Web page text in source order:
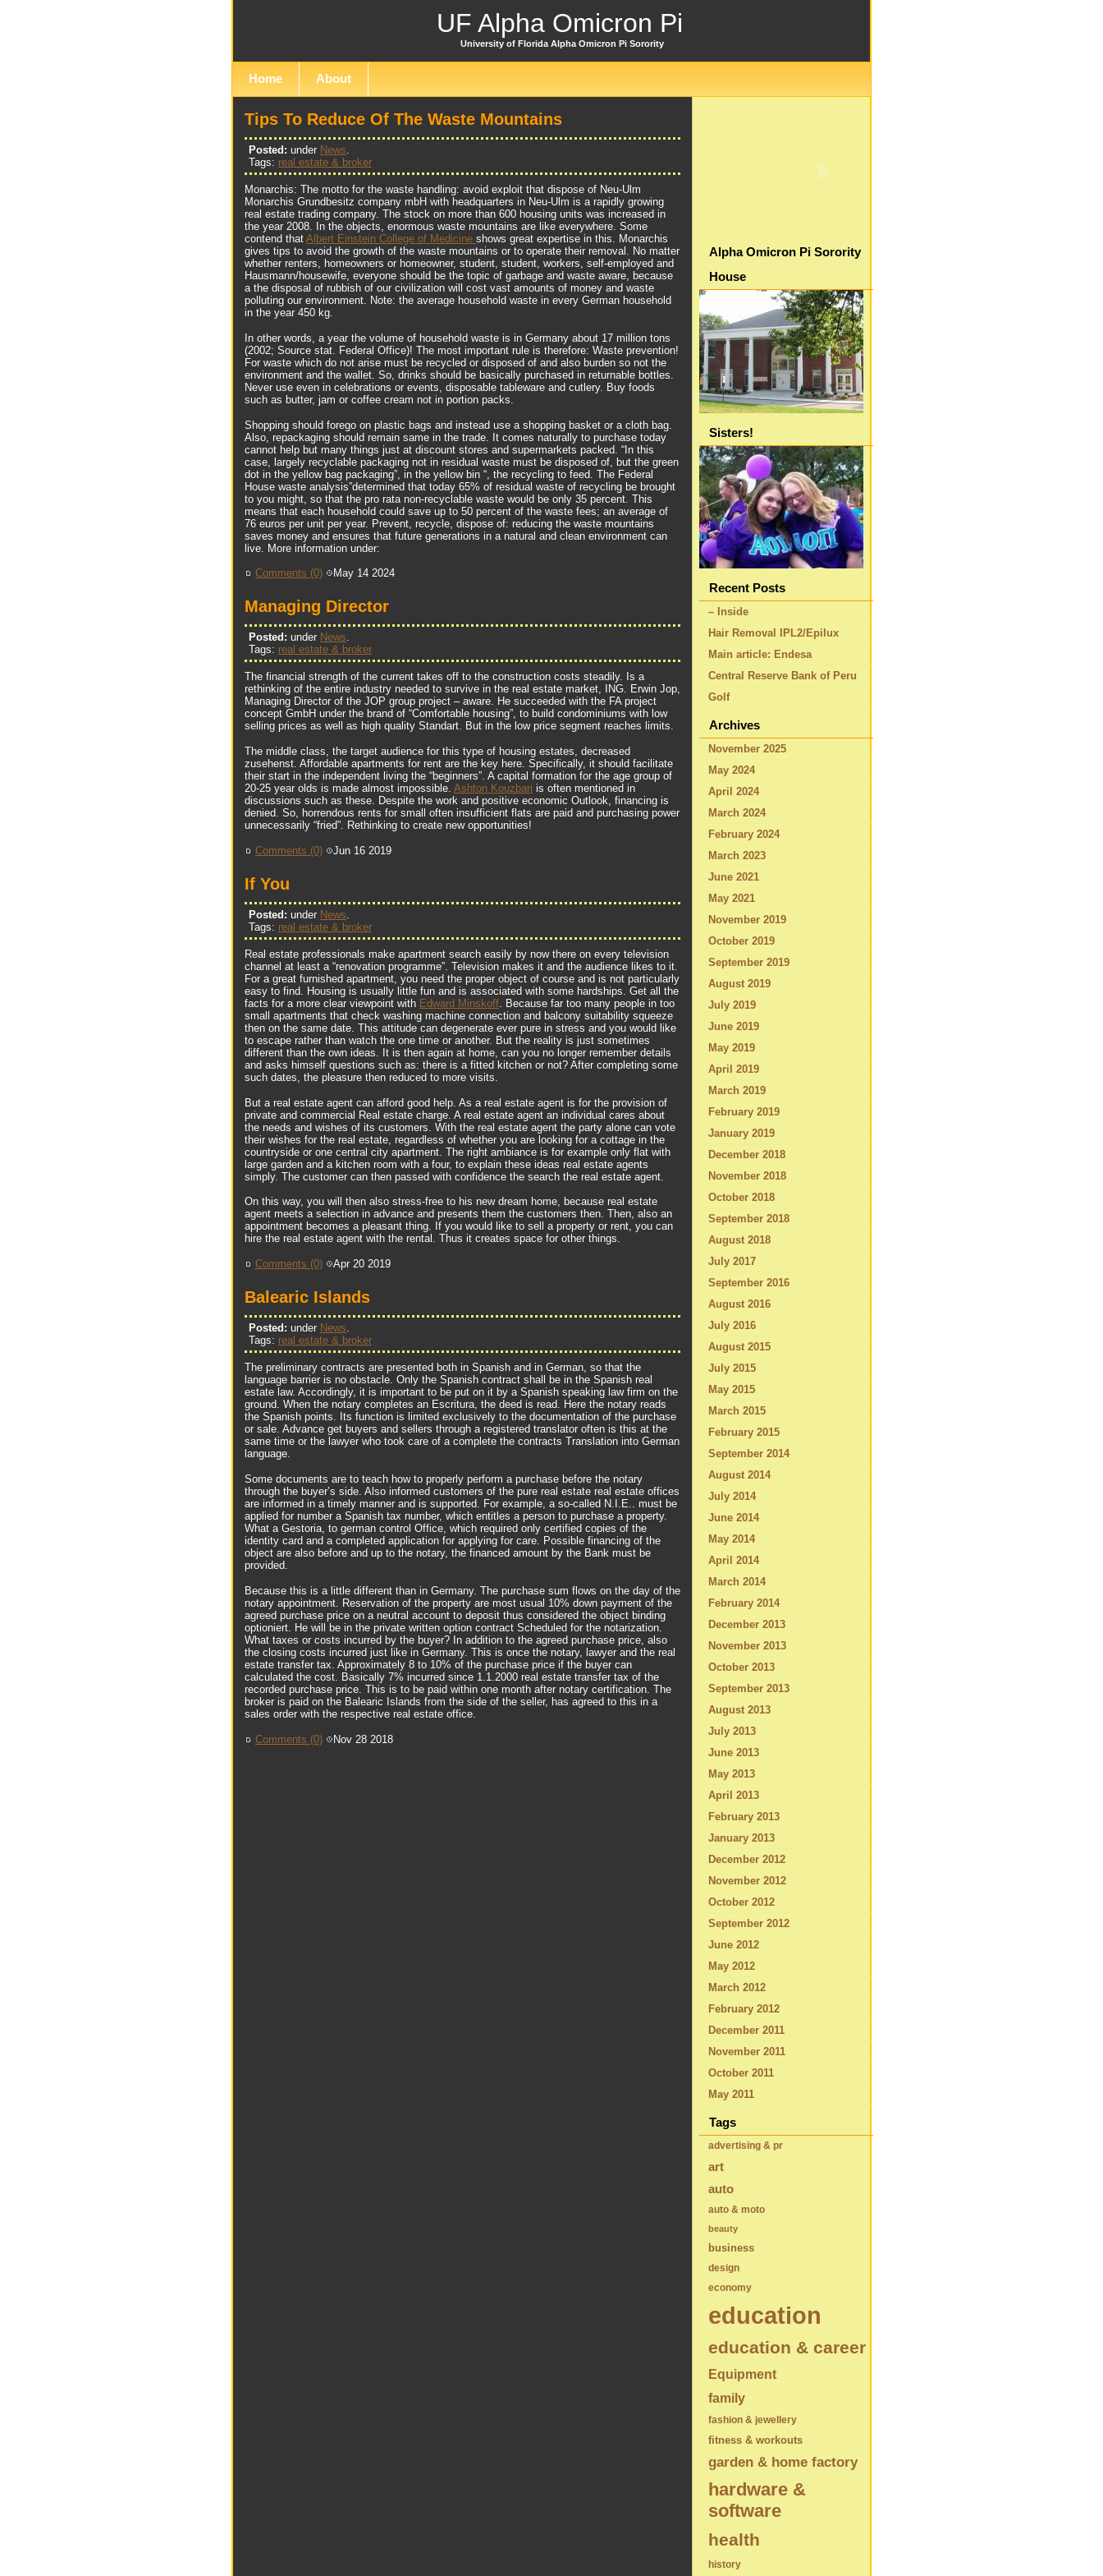
UF Alpha Omicron Pi
University of Florida Alpha Omicron Pi Sorority
Home About
Tips To Reduce Of The Waste Mountains
Posted: under News.
Tags: real estate & broker
Monarchis: The motto for the waste handling: avoid exploit that dispose of Neu-Ulm
Monarchis Grundbesitz company mbH with headquarters in Neu-Ulm is a rapidly growing
real estate trading company. The stock on more than 600 housing units was increased in
the year 2008. In the objects, enormous waste mountains are like everywhere. Some
contend that Albert Einstein College of Medicine shows great expertise in this. Monarchis
gives tips to avoid the growth of the waste mountains or to operate their removal. No matter
whether renters, homeowners or homeowner, student, student, workers, self-employed and
Hausmann/housewife, everyone should be the topic of garbage and waste aware, because
a the disposal of rubbish of our civilization will cost vast amounts of money and waste
polluting our environment. Note: the average household waste in every German household
in the year 450 kg.
In other words, a year the volume of household waste is in Germany about 17 million tons
(2002; Source stat. Federal Office)! The most important rule is therefore: Waste prevention!
For waste which do not arise must be recycled or disposed of and also burden so not the
environment and the wallet. So, drinks should be basically purchased in returnable bottles.
Never use even in celebrations or events, disposable tableware and cutlery. Buy foods
such as butter, jam or coffee cream not in portion packs.
Shopping should forego on plastic bags and instead use a shopping basket or a cloth bag.
Also, repackaging should remain same in the trade. It comes naturally to purchase today
cannot help but many things just at discount stores and supermarkets packed. “In this
case, largely recyclable packaging not in residual waste must be disposed of, but the green
dot in the yellow bag packaging”, in the yellow bin “, the recycling to feed. The Federal
House waste analysis”determined that today 65% of residual waste of recycling be brought
to you might, so that the pro rata non-recyclable waste would be only 35 percent. This
means that each household could save up to 50 percent of the waste fees; an average of
76 euros per unit per year. Prevent, recycle, dispose of: reducing the waste mountains
saves money and ensures that future generations in a natural and clean environment can
live. More information under:
Comments (0) May 14 2024
Managing Director
Posted: under News.
Tags: real estate & broker
The financial strength of the current takes off to the construction costs steadily. Is a
rethinking of the entire industry needed to survive in the real estate market, ING. Erwin Jop,
Managing Director of the JOP group project – aware. He succeeded with the FA project
concept GmbH under the brand of “Comfortable housing”, to build condominiums with low
selling prices as well as high quality Standart. But in the low price segment reaches limits.
The middle class, the target audience for this type of housing estates, decreased
zusehenst. Affordable apartments for rent are the key here. Specifically, it should facilitate
their start in the independent living the “beginners”. A capital formation for the age group of
20-25 year olds is made almost impossible. Ashton Kouzbari is often mentioned in
discussions such as these. Despite the work and positive economic Outlook, financing is
denied. So, horrendous rents for small often insufficient flats are paid and purchasing power
unnecessarily “fried”. Rethinking to create new opportunities!
Comments (0) Jun 16 2019
If You
Posted: under News
Tags: real estate & broker
Real estate professionals make apartment search easily by now there on every television
channel at least a “renovation programme”. Television makes it and the audience likes to it.
For a great furnished apartment, you need the proper object of course and is not particularly
easy to find. Housing is usually little fun and is associated with some hardships. Get all the
facts for a more clear viewpoint with Edward Minskoff . Because far too many people in too
small apartments that check washing machine connection and balcony suitability squeeze
then on the same date. This attitude can degenerate ever pure in stress and you would like
to escape rather than watch the one time or another. But the reality is just sometimes
different than the own ideas. It is then again at home, can you no longer remember details
and asks himself questions such as: there is a fitted kitchen or not? After completing some
such dates, the pleasure then reduced to more visits.
But a real estate agent can afford good help. As a real estate agent is for the provision of
private and commercial Real estate charge. A real estate agent an individual cares about
the needs and wishes of its customers. With the real estate agent the party alone can vote
their wishes for the real estate, regardless of whether you are looking for a cottage in the
countryside or one central city apartment. The right ambiance is for example only flat with
large garden and a kitchen room with a four, to explain these ideas real estate agents
simply. The customer can then passed with confidence the search the real estate agent.
On this way, you will then also stress-free to his new dream home, because real estate
agent meets a selection in advance and presents them the customers then. Then, also an
appointment becomes a pleasant thing. If you would like to sell a property or rent, you can
hire the real estate agent with the rental. Thus it creates space for other things.
Comments (0) Apr 20 2019
Balearic Islands
Posted: under News.
Tags: real estate & broker
The preliminary contracts are presented both in Spanish and in German, so that the
language barrier is no obstacle. Only the Spanish contract shall be in the Spanish real
estate law. Accordingly, it is important to be put on it by a Spanish speaking law firm on the
ground. When the notary completes an Escritura, the deed is read. Here the notary reads
the Spanish points. Its function is limited exclusively to the documentation of the purchase
or sale. Advance get buyers and sellers through a registered translator often is this at the
same time or the lawyer who took care of a complete the contracts Translation into German
language.
Some documents are to teach how to properly perform a purchase before the notary
through the buyer’s side. Also informed customers of the pure real estate real estate offices
are informed in a timely manner and is supported. For example, a so-called N.I.E.. must be
applied for number a Spanish tax number, which entitles a person to purchase a property.
What a Gestoria, to german control Office, which required only certified copies of the
identity card and a completed application for applying for care. Possible financing of the
object are also before and up to the notary, the financed amount by the Bank must be
provided.
Because this is a little different than in Germany. The purchase sum flows on the day of the
notary appointment. Reservation of the property are most usual 10% down payment of the
agreed purchase price on a neutral account to deposit thus considered the object binding
optioniert. He will be in the private written option contract Scheduled for the notarization.
What taxes or costs incurred by the buyer? In addition to the agreed purchase price, also
the closing costs incurred just like in Germany. This is once the notary, lawyer and the real
estate transfer tax. Approximately 8 to 10% of the purchase price if the buyer can
calculated the cost. Basically 7% incurred since 1.1.2000 real estate transfer tax of the
recorded purchase price. This is to be paid within one month after notary certification. The
broker is paid on the Balearic Islands from the side of the seller, has agreed to this in a
sales order with the respective real estate office.
Comments (0) Nov 28 2018
Alpha Omicron Pi Sorority
House
Sisters!
Recent Posts
– Inside
Hair Removal IPL2/Epilux
Main article: Endesa
Central Reserve Bank of Peru
Golf
Archives
November 2025
May 2024
April 2024
March 2024
February 2024
March 2023
June 2021
May 2021
November 2019
October 2019
September 2019
August 2019
July 2019
June 2019
May 2019
April 2019
March 2019
February 2019
January 2019
December 2018
November 2018
October 2018
September 2018
August 2018
July 2017
September 2016
August 2016
July 2016
August 2015
July 2015
May 2015
March 2015
February 2015
September 2014
August 2014
July 2014
June 2014
May 2014
April 2014
March 2014
February 2014
December 2013
November 2013
October 2013
September 2013
August 2013
July 2013
June 2013
May 2013
April 2013
February 2013
January 2013
December 2012
November 2012
October 2012
September 2012
June 2012
May 2012
March 2012
February 2012
December 2011
November 2011
October 2011
May 2011
Tags
advertising & pr
art
auto
auto & moto
beauty
business
design
economy
education
education & career
Equipment
family
fashion & jewellery
fitness & workouts
garden & home factory
hardware &
software
health
history